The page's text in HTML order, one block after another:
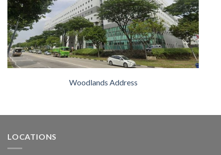
Woodlands Address
LOCATIONS